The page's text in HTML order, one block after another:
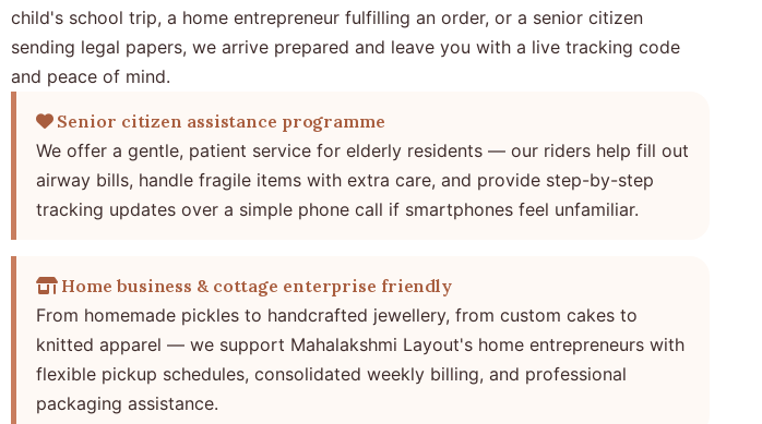
child's school trip, a home entrepreneur fulfilling an order, or a senior citizen
sending legal papers, we arrive prepared and leave you with a live tracking code
and peace of mind.
Senior citizen assistance programme
We offer a gentle, patient service for elderly residents — our riders help fill out
airway bills, handle fragile items with extra care, and provide step-by-step
tracking updates over a simple phone call if smartphones feel unfamiliar.
Home business & cottage enterprise friendly
From homemade pickles to handcrafted jewellery, from custom cakes to
knitted apparel — we support Mahalakshmi Layout's home entrepreneurs with
flexible pickup schedules, consolidated weekly billing, and professional
packaging assistance.